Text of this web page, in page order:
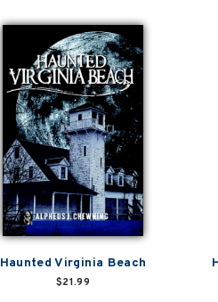
Haunted Virginia Beach
$21.99